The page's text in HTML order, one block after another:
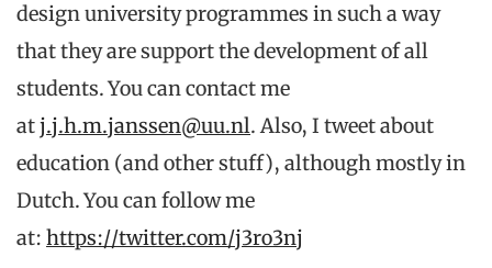
design university programmes in such a way
that they are support the development of all
students. You can contact me
atj.j.h.m.janssen@uu.nl. Also, I tweet about
education (and other stuff), although mostly in
Dutch. You can follow me
at: https://twitter.com/j3ro3nj